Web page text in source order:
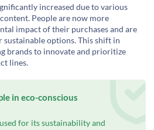
increased due to various
People are now more
impact of their purchases and are
options. This shift in
brands to innovate and prioritize
lines.
in eco-conscious
for its sustainability and